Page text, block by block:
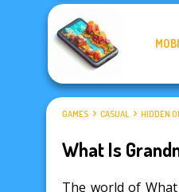
GAMES CASUAL HIDDEN
What Is
The world of